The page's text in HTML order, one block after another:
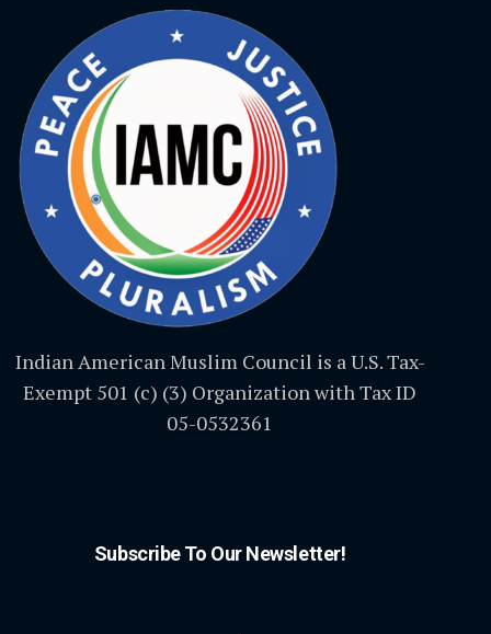
Indian American Muslim Council is a U.S. Tax-
Exempt 501 (c) (3) Organization with Tax ID
05-0532361
Subscribe To Our Newsletter!